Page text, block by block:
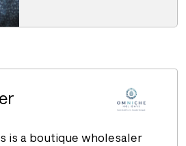
is a boutique wholesaler